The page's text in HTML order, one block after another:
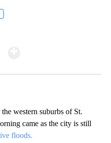
western suburbs of St.
came as the city is still
floods.